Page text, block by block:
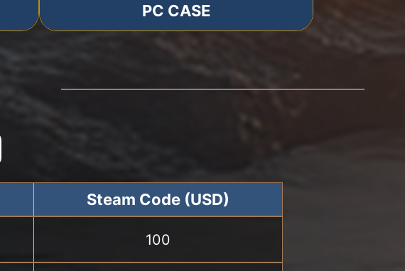
PC CASE
Steam Code (USD)
100